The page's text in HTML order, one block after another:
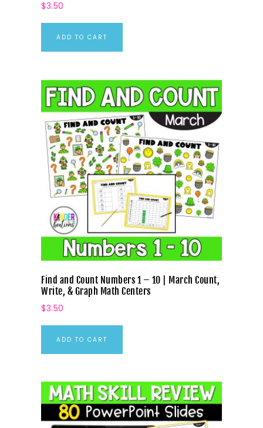
$3.50
ADD TO CART
Find and Count Numbers 1 – 10 | March Count,
Write, & Graph Math Centers
$3.50
ADD TO CART